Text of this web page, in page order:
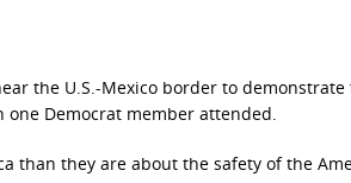
the U.S.-Mexico border to
Democrat member attended.
than they are about the safety of the